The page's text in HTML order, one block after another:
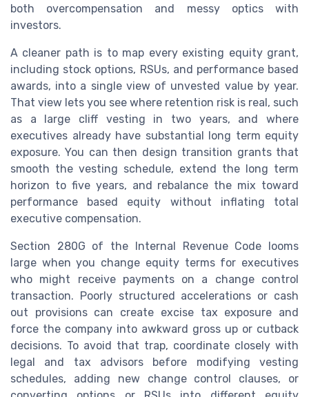
both overcompensation and messy optics with
investors.
A cleaner path is to map every existing equity grant,
including stock options, RSUs, and performance based
awards, into a single view of unvested value by year.
That view lets you see where retention risk is real, such
as a large cliff vesting in two years, and where
executives already have substantial long term equity
exposure. You can then design transition grants that
smooth the vesting schedule, extend the long term
horizon to five years, and rebalance the mix toward
performance based equity without inflating total
executive compensation.
Section 280G of the Internal Revenue Code looms
large when you change equity terms for executives
who might receive payments on a change control
transaction. Poorly structured accelerations or cash
out provisions can create excise tax exposure and
force the company into awkward gross up or cutback
decisions. To avoid that trap, coordinate closely with
legal and tax advisors before modifying vesting
schedules, adding new change control clauses, or